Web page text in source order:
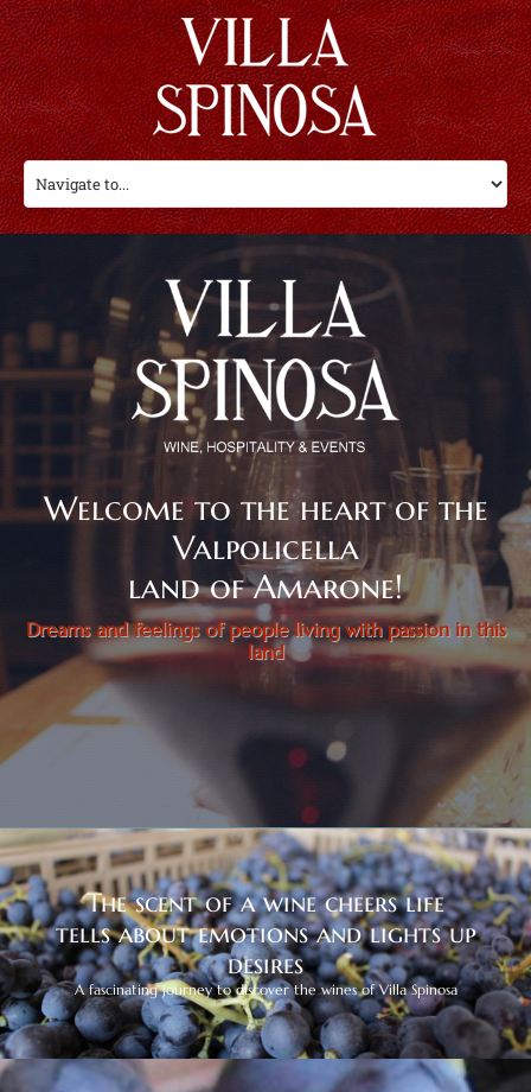
Welcome to the heart of the
Valpolicella
land of Amarone!
Dreams and feelings of people living with passion in this
land
The scent of a wine cheers life
tells about emotions and lights up
desires
A fascinating journey to discover the wines of Villa Spinosa